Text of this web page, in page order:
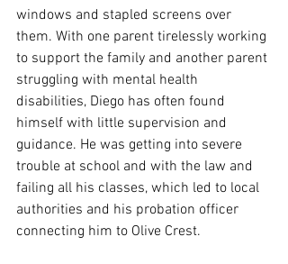
windows and stapled screens over
them. With one parent tirelessly working
to support the family and another parent
struggling with mental health
disabilities, Diego has often found
himself with little supervision and
guidance. He was getting into severe
trouble at school and with the law and
failing all his classes, which led to local
authorities and his probation officer
connecting him to Olive Crest.